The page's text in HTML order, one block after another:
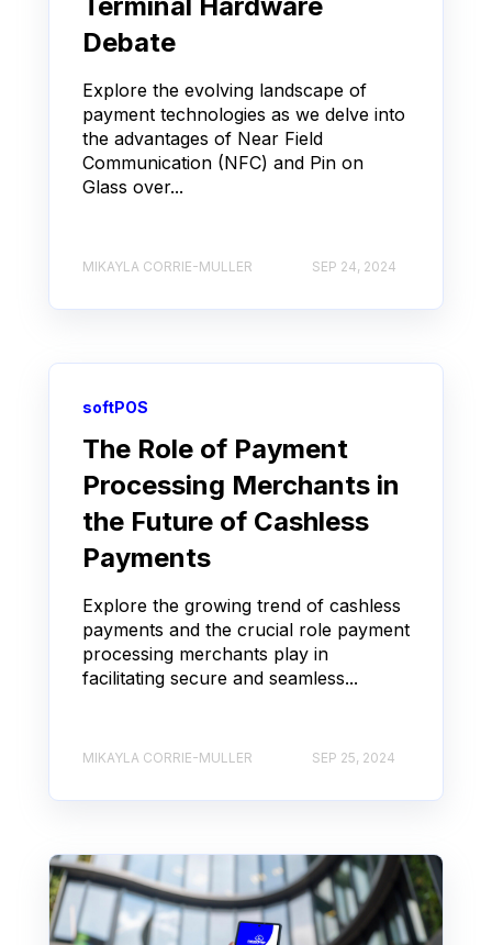
Debate
Explore the evolving landscape of
payment technologies as we delve into
the advantages of Near Field
Communication (NFC) and Pin on
Glass over...
MIKAYLA CORRIE-MULLER SEP 24, 2024
softPOS
The Role of Payment
Processing Merchants in
the Future of Cashless
Payments
Explore the growing trend of cashless
payments and the crucial role payment
processing merchants play in
facilitating secure and seamless...
MIKAYLA CORRIE-MULLER SEP 25, 2024